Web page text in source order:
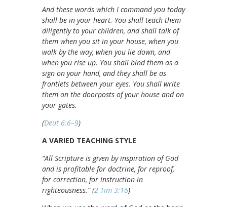
And these words which I command you today
shall be in your heart. You shall teach them
diligently to your children, and shall talk of
them when you sit in your house, when you
walk by the way, when you lie down, and
when you rise up. You shall bind them as a
sign on your hand, and they shall be as
frontlets between your eyes. You shall write
them on the doorposts of your house and on
your gates.
(Deut 6:6–9)
A VARIED TEACHING STYLE
“All Scripture is given by inspiration of God
and is profitable for doctrine, for reproof,
for correction, for instruction in
righteousness.” (2 Tim 3:16)